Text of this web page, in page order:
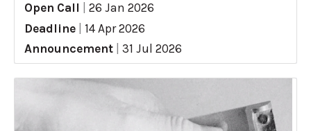
Open Call
26 Jan 2026
Deadline
14 Apr 2026
Announcement
31 Jul 2026